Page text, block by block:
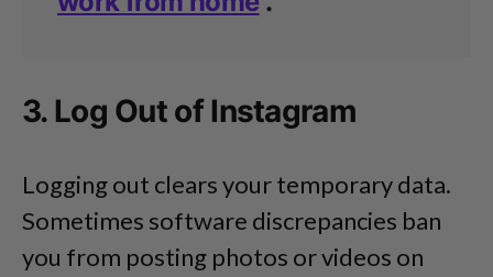
3. Log Out of Instagram
Logging out clears your temporary data.
Sometimes software discrepancies ban
you from posting photos or videos on